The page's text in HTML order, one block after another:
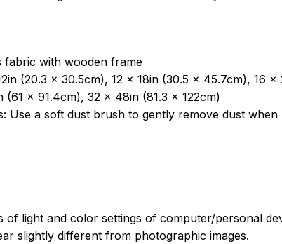
fabric with wooden frame
(20.3 x 30.5cm), 12 x 18in (30.5 x 45.7cm), 16
(61 x 91.4cm), 32 x 48in (81.3 x 122cm)
Use a soft dust brush to gently remove dust when
of light and color settings of computer/personal
slightly different from photographic images.